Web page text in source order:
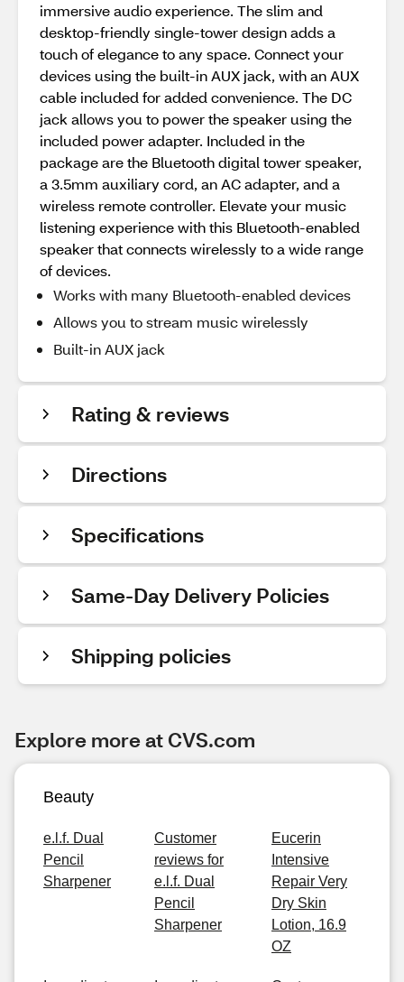
immersive audio experience. The slim and
desktop-friendly single-tower design adds a
touch of elegance to any space. Connect your
devices using the built-in AUX jack, with an AUX
cable included for added convenience. The DC
jack allows you to power the speaker using the
included power adapter. Included in the
package are the Bluetooth digital tower speaker,
a 3.5mm auxiliary cord, an AC adapter, and a
wireless remote controller. Elevate your music
listening experience with this Bluetooth-enabled
speaker that connects wirelessly to a wide range
of devices.
Works with many Bluetooth-enabled devices
Allows you to stream music wirelessly
Built-in AUX jack
Rating & reviews
Directions
Specifications
Same-Day Delivery Policies
Shipping policies
Explore more at CVS.com
Beauty
e.l.f. Dual
Pencil
Sharpener
Customer
reviews for
e.l.f. Dual
Pencil
Sharpener
Eucerin
Intensive
Repair Very
Dry Skin
Lotion, 16.9
OZ